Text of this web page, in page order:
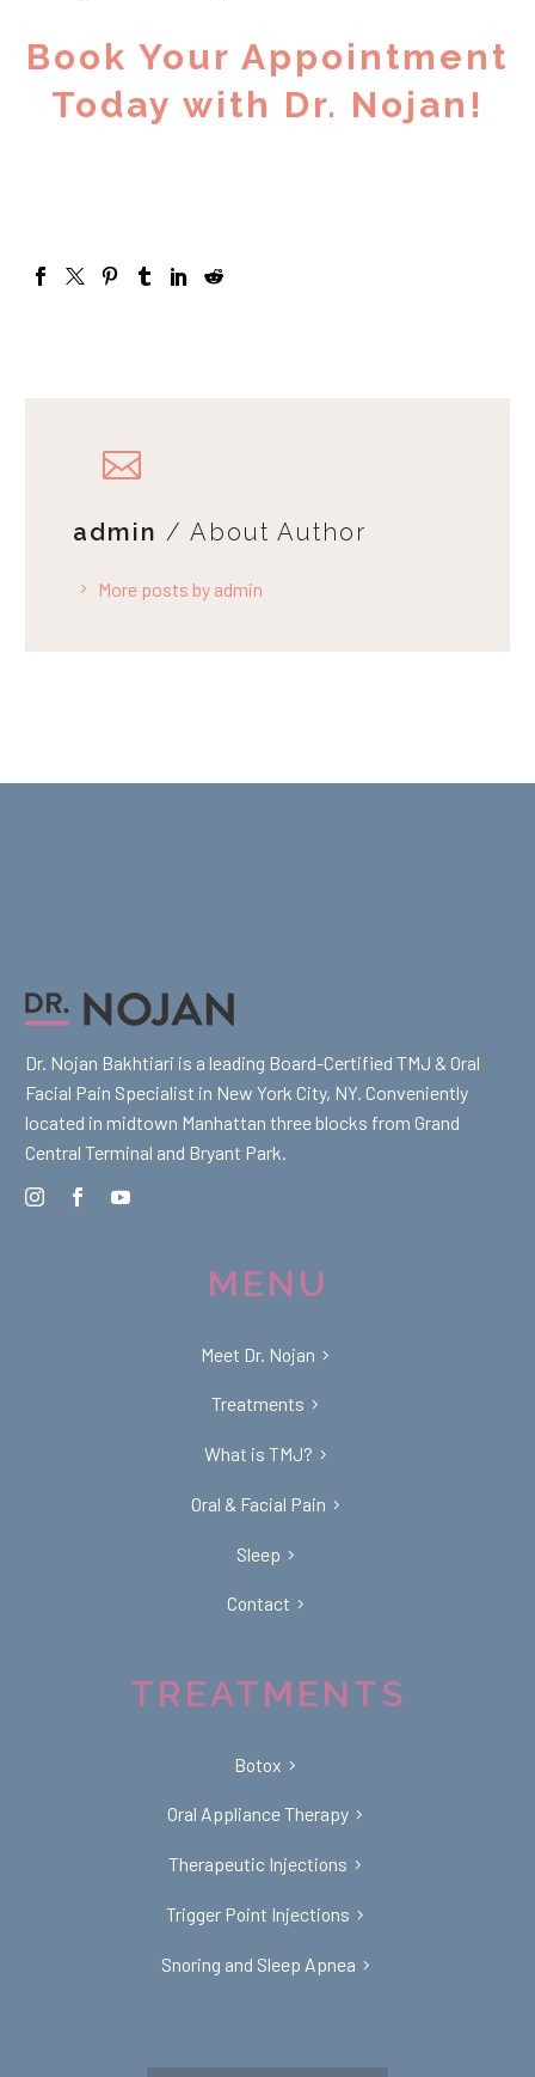
Book Your Appointment
Today with Dr. Nojan!
admin / About Author
More posts by admin
Dr. Nojan Bakhtiari is a leading Board-Certified TMJ & Oral
Facial Pain Specialist in New York City, NY. Conveniently
located in midtown Manhattan three blocks from Grand
Central Terminal and Bryant Park.
MENU
Meet Dr. Nojan
Treatments
What is TMJ?
Oral & Facial Pain
Sleep
Contact
TREATMENTS
Botox
Oral Appliance Therapy
Therapeutic Injections
Trigger Point Injections
Snoring and Sleep Apnea